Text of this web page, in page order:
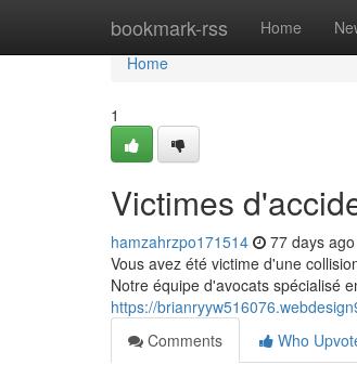
bookmark-rss Home
Home
Home
1
Victimes
hamzahrzpo171514 77 days ago
Vous avez été victime d'une
Notre équipe d'avocats spécialisé
https://
Comments
Who